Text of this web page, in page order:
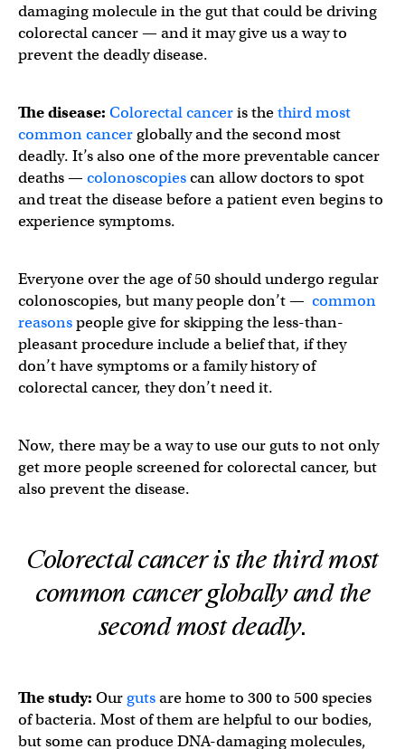
damaging molecule in the gut that could be driving
colorectal cancer — and it may give us a way to
prevent the deadly disease.
The disease: Colorectal canceris thethird most
common cancerglobally and the second most
deadly. It’s also one of the more preventable cancer
deaths — colonoscopiescan allow doctors to spot
and treat the disease before a patient even begins to
experience symptoms.
Everyone over the age of 50 should undergo regular
colonoscopies, but many people don’t — common
reasonspeople give for skipping the less-than-
pleasant procedure include a belief that, if they
don’t have symptoms or a family history of
colorectal cancer, they don’t need it.
Now, there may be a way to use our guts to not only
get more people screened for colorectal cancer, but
also prevent the disease.
Colorectal cancer is the third most
common cancer globally and the
second most deadly.
The study: Ourgutsare home to 300 to 500 species
of bacteria. Most of them are helpful to our bodies,
but some can produce DNA-damaging molecules,